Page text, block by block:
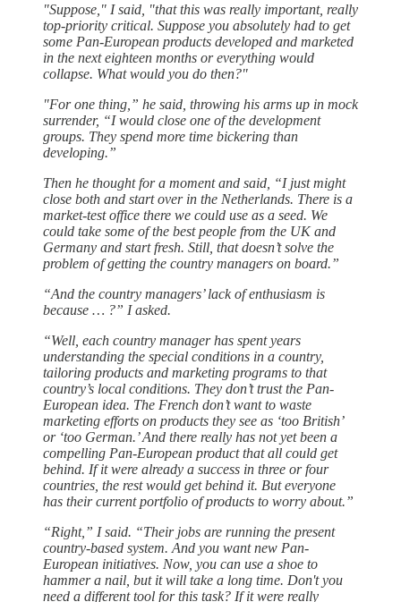
"Suppose," I said, "that this was really important, really
top-priority critical. Suppose you absolutely had to get
some Pan-European products developed and marketed
in the next eighteen months or everything would
collapse. What would you do then?"
"For one thing,” he said, throwing his arms up in mock
surrender, “I would close one of the development
groups. They spend more time bickering than
developing.”
Then he thought for a moment and said, “I just might
close both and start over in the Netherlands. There is a
market-test office there we could use as a seed. We
could take some of the best people from the UK and
Germany and start fresh. Still, that doesn’t solve the
problem of getting the country managers on board.”
“And the country managers’ lack of enthusiasm is
because … ?” I asked.
“Well, each country manager has spent years
understanding the special conditions in a country,
tailoring products and marketing programs to that
country’s local conditions. They don’t trust the Pan-
European idea. The French don’t want to waste
marketing efforts on products they see as ‘too British’
or ‘too German.’ And there really has not yet been a
compelling Pan-European product that all could get
behind. If it were already a success in three or four
countries, the rest would get behind it. But everyone
has their current portfolio of products to worry about.”
“Right,” I said. “Their jobs are running the present
country-based system. And you want new Pan-
European initiatives. Now, you can use a shoe to
hammer a nail, but it will take a long time. Don't you
need a different tool for this task? If it were really